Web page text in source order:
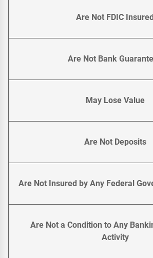
Are Not FDIC Insured
Are Not Bank
May Lose Value
Are Not Deposits
Are Not Insured by Any Federal
Are Not a Condition to Any
Activity